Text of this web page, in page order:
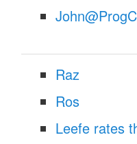
Raz
Ros
Leefe rates